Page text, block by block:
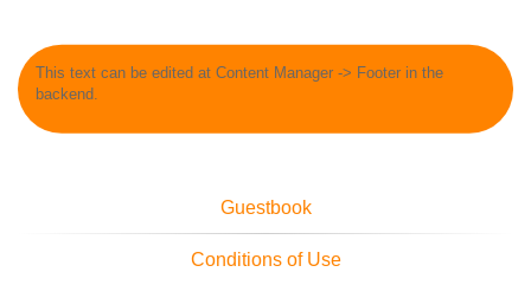
This text can be edited at Content Manager -> Footer in the
backend.
Guestbook
Conditions of Use